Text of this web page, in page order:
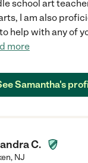
school art
I am also
help with any of
more
Samantha's
C.
, NJ